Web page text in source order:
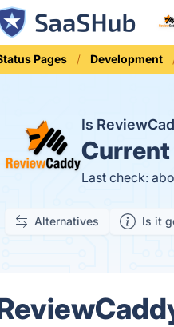
Pages Development
Is
Current
Last check:
Alternatives Is it